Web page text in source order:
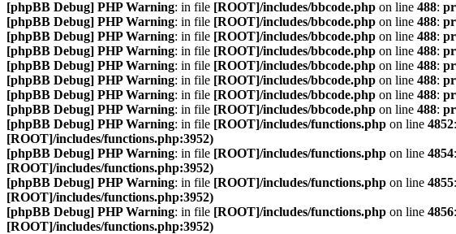
[phpBB Debug] PHP Warning: in file [ROOT]/includes/bbcode.php on line 488:
[phpBB Debug] PHP Warning: in file [ROOT]/includes/bbcode.php on line 488:
[phpBB Debug] PHP Warning: in file [ROOT]/includes/bbcode.php on line 488:
[phpBB Debug] PHP Warning: in file [ROOT]/includes/bbcode.php on line 488:
[phpBB Debug] PHP Warning: in file [ROOT]/includes/bbcode.php on line 488:
[phpBB Debug] PHP Warning: in file [ROOT]/includes/bbcode.php on line 488:
[phpBB Debug] PHP Warning: in file [ROOT]/includes/bbcode.php on line 488:
[phpBB Debug] PHP Warning: in file [ROOT]/includes/bbcode.php on line 488:
[phpBB Debug] PHP Warning: in file [ROOT]/includes/functions.php on line 4852:
[ROOT]/includes/functions.php:3952)
[phpBB Debug] PHP Warning: in file [ROOT]/includes/functions.php on line 4854:
[ROOT]/includes/functions.php:3952)
[phpBB Debug] PHP Warning: in file [ROOT]/includes/functions.php on line 4855:
[ROOT]/includes/functions.php:3952)
[phpBB Debug] PHP Warning: in file [ROOT]/includes/functions.php on line 4856:
[ROOT]/includes/functions.php:3952)